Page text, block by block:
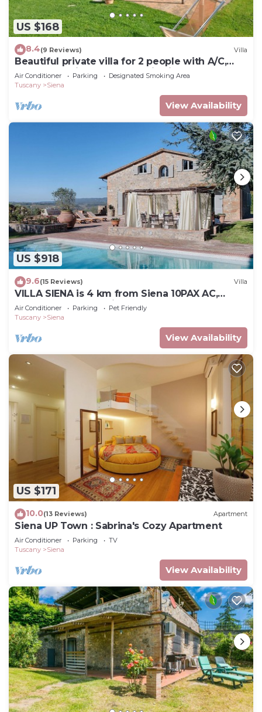
US $168
8.4(9 Reviews) Villa
Beautiful private villa for 2 people with A/C,
WIFI, TV, patio and panoramic view
Air Conditioner Parking
Designated Smoking Area
Tuscany
Siena
View Availability
US $918
9.6(15 Reviews) Villa
VILLA SIENA is 4 km from Siena 10PAX AC,
POOL & SPA total privacy.
Air Conditioner Parking
Pet Friendly
Tuscany
Siena
View Availability
US $171
10.0(13 Reviews) Apartment
Siena UP Town : Sabrina's Cozy Apartment
Air Conditioner Parking
TV
Tuscany
Siena
View Availability